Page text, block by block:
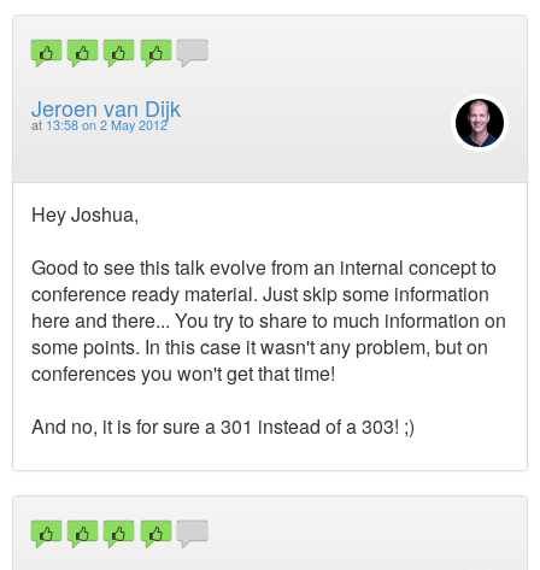
Jeroen van Dijk
at 13:58 on 2 May 2012
Hey Joshua,
Good to see this talk evolve from an internal concept to
conference ready material. Just skip some information
here and there... You try to share to much information on
some points. In this case it wasn't any problem, but on
conferences you won't get that time!
And no, it is for sure a 301 instead of a 303! ;)